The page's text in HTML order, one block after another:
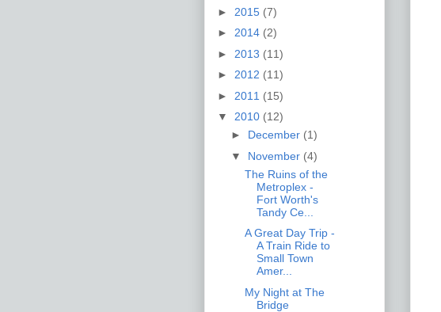
► 2015 (7)
► 2014 (2)
► 2013 (11)
► 2012 (11)
► 2011 (15)
▼ 2010 (12)
► December (1)
▼ November (4)
The Ruins of the
Metroplex -
Fort Worth's
Tandy Ce...
A Great Day Trip -
A Train Ride to
Small Town
Amer...
My Night at The
Bridge